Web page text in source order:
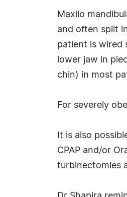
Maxilo
and often split
patient is wired
lower jaw in
chin) in most
For severely
It is also
CPAP and/or
turbinectomies